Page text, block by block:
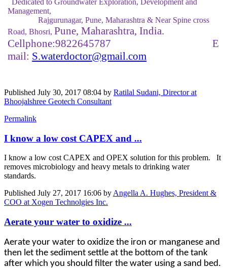
Management,
Rajgurunagar, Pune, Maharashtra & Near Spine cross
Road, Bhosri, Pune, Maharashtra, India.
Cellphone:9822645787 E
mail: S.waterdoctor@gmail.com
Published July 30, 2017 08:04 by Ratilal Sudani, Director at
Bhoojalshree Geotech Consultant
Permalink
I know a low cost CAPEX and ...
I know a low cost CAPEX and OPEX solution for this problem. It
removes microbiology and heavy metals to drinking water
standards.
Published July 27, 2017 16:06 by Angella A. Hughes, President &
COO at Xogen Technolgies Inc.
Aerate your water to oxidize ...
Aerate your water to oxidize the iron or manganese and
then let the sediment settle at the bottom of the tank
after which you should filter the water using a sand bed.